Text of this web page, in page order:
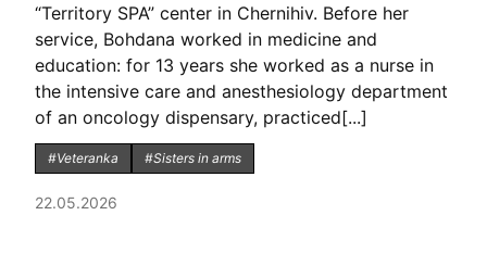
“Territory SPA” center in Chernihiv. Before her
service, Bohdana worked in medicine and
education: for 13 years she worked as a nurse in
the intensive care and anesthesiology department
of an oncology dispensary, practiced[...]
#Veteranka #Sisters in arms
22.05.2026